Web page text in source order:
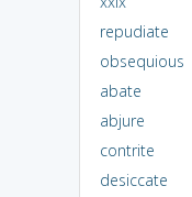
repudiate
obsequious
abate
abjure
contrite
desiccate